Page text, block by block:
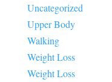
Uncategorized
Upper Body
Walking
Weight Loss
Weight Loss